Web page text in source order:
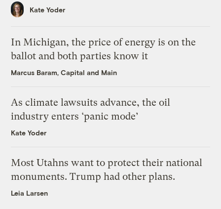
Kate Yoder
In Michigan, the price of energy is on the
ballot and both parties know it
Marcus Baram, Capital and Main
As climate lawsuits advance, the oil
industry enters ‘panic mode’
Kate Yoder
Most Utahns want to protect their national
monuments. Trump had other plans.
Leia Larsen